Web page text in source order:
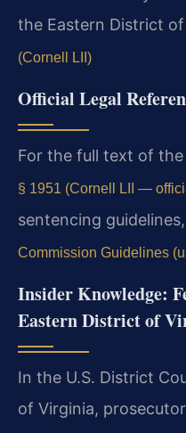
the Eastern District of
(Cornell LII)
Official Legal
For the full text of
§ 1951 (Cornell LII —
sentencing
Commission Guidelines
Insider Knowledge:
Eastern District of
In the U.S. District
of Virginia,